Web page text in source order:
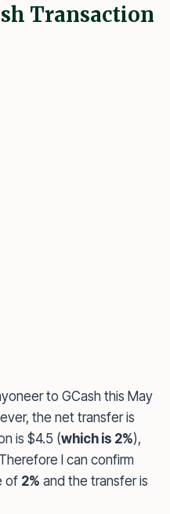
Transaction
to GCash this May
the net transfer is
is $4.5 (which is 2%),
I can confirm
of 2% and the transfer is